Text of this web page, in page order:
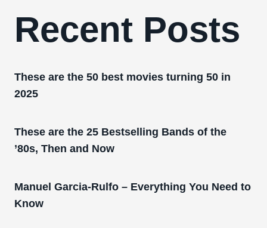
Recent Posts
These are the 50 best movies turning 50 in
2025
These are the 25 Bestselling Bands of the
’80s, Then and Now
Manuel Garcia-Rulfo – Everything You Need to
Know